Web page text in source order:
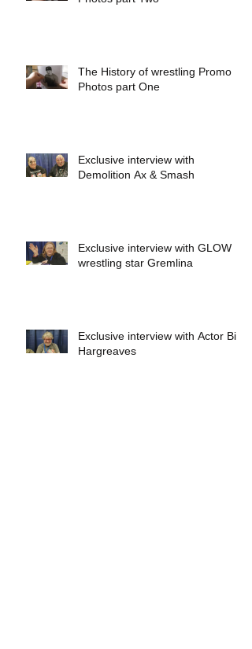
The History of wrestling Promo
Photos part One
Exclusive interview with
Demolition Ax & Smash
Exclusive interview with GLOW
wrestling star Gremlina
Exclusive interview with Actor Bill
Hargreaves